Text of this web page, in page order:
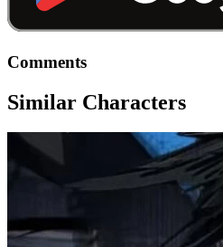
Comments
Similar Characters